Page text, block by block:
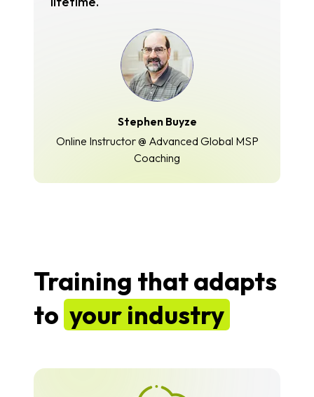
Stephen Buyze
Online Instructor @ Advanced Global MSP
Coaching
Training that adapts
to your industry